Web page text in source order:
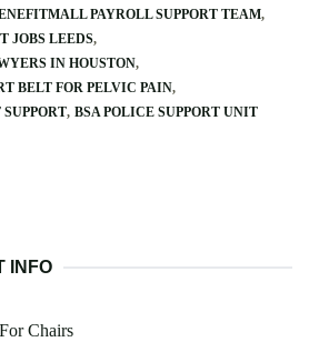
PAYROLL SUPPORT TEAM
JOBS LEEDS
IN HOUSTON
BELT FOR PELVIC PAIN
BSA POLICE SUPPORT UNIT
INFO
Chairs